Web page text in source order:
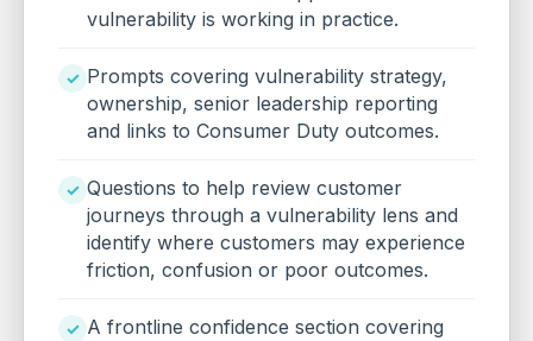
vulnerability is working in practice.
Prompts covering vulnerability strategy,
ownership, senior leadership reporting
and links to Consumer Duty outcomes.
Questions to help review customer
journeys through a vulnerability lens and
identify where customers may experience
friction, confusion or poor outcomes.
A frontline confidence section covering